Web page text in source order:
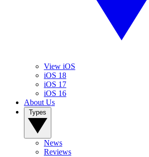
View iOS
iOS 18
iOS 17
iOS 16
About Us
News
Reviews